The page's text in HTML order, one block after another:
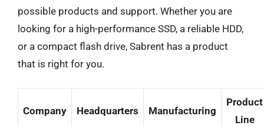
possible products and support. Whether you are
looking for a high-performance SSD, a reliable HDD,
or a compact flash drive, Sabrent has a product
that is right for you.
Company Headquarters Manufacturing
Product
Line